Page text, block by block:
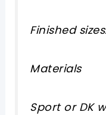
Finished
Materials
Sport or DK